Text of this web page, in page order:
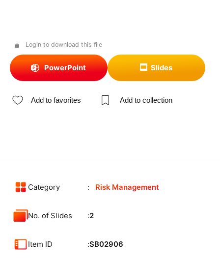
Login to download this file
PowerPoint Slides
Add to favorites Add to collection
Category Risk Management
No. of Slides 2
Item ID SB02906